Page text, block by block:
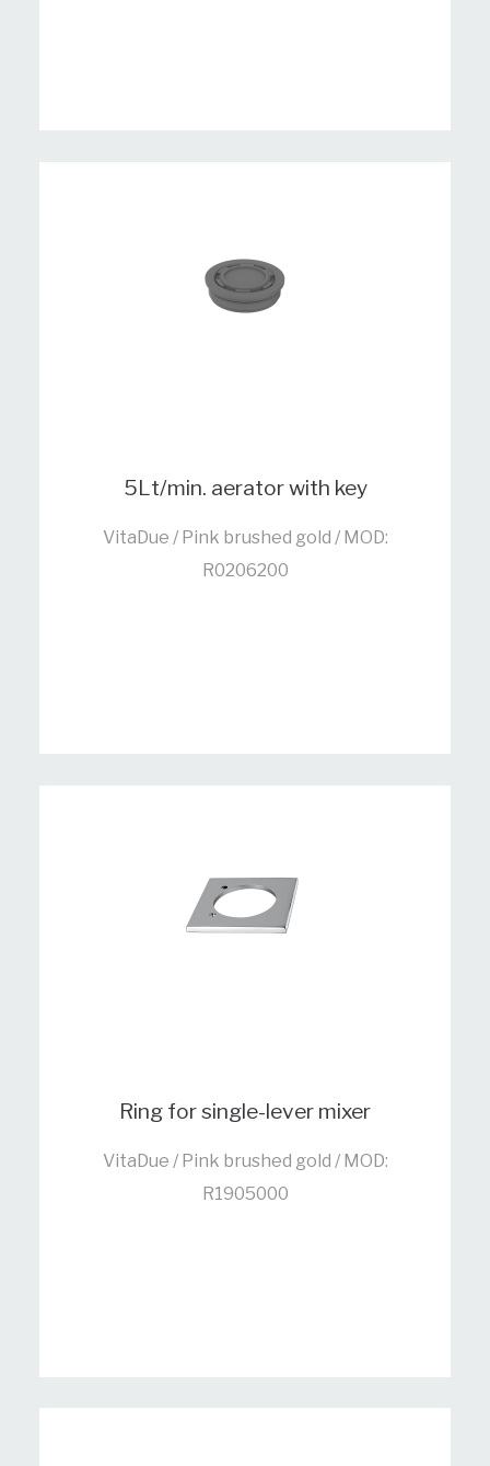
5Lt/min. aerator with key
VitaDue / Pink brushed gold / MOD:
R0206200
Ring for single-lever mixer
VitaDue / Pink brushed gold / MOD:
R1905000